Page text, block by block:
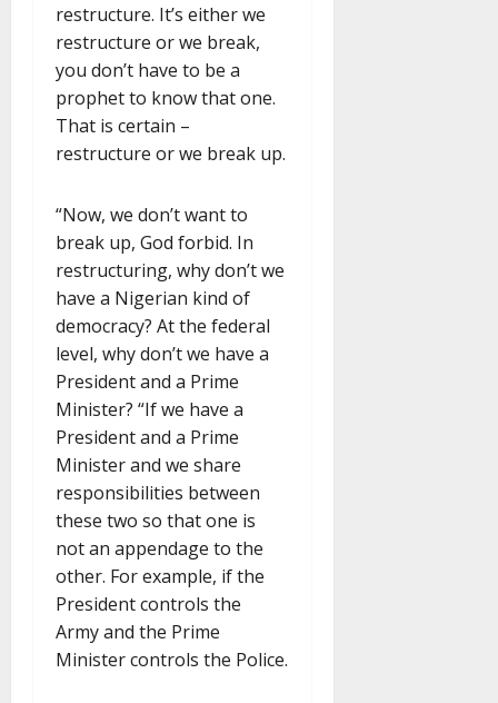
restructure. It’s either we
restructure or we break,
you don’t have to be a
prophet to know that one.
That is certain –
restructure or we break up.
“Now, we don’t want to
break up, God forbid. In
restructuring, why don’t we
have a Nigerian kind of
democracy? At the federal
level, why don’t we have a
President and a Prime
Minister? “If we have a
President and a Prime
Minister and we share
responsibilities between
these two so that one is
not an appendage to the
other. For example, if the
President controls the
Army and the Prime
Minister controls the Police.